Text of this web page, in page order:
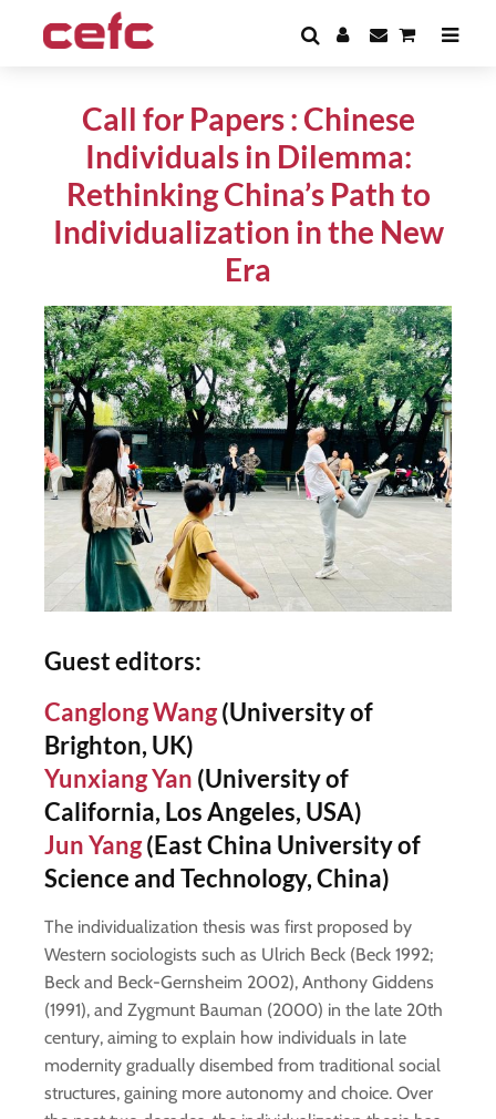
Call for Papers : Chinese
Individuals in Dilemma:
Rethinking China’s Path to
Individualization in the New
Era
Guest editors:
Canglong Wang(University of
Brighton, UK)
Yunxiang Yan (University of
California, Los Angeles, USA)
Jun Yang(East China University of
Science and Technology, China)
The individualization thesis was first proposed by
Western sociologists such as Ulrich Beck (Beck 1992;
Beck and Beck-Gernsheim 2002), Anthony Giddens
(1991), and Zygmunt Bauman (2000) in the late 20th
century, aiming to explain how individuals in late
modernity gradually disembed from traditional social
structures, gaining more autonomy and choice. Over